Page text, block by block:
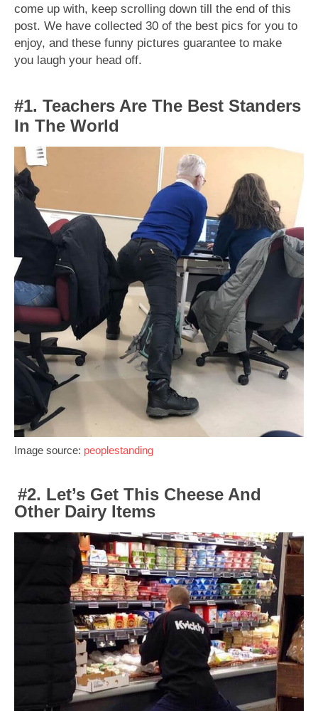
come up with, keep scrolling down till the end of this
post. We have collected 30 of the best pics for you to
enjoy, and these funny pictures guarantee to make
you laugh your head off.
#1. Teachers Are The Best Standers
In The World
Image source: peoplestanding
#2. Let’s Get This Cheese And
Other Dairy Items